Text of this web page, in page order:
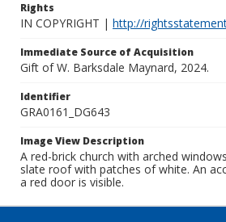
Rights
IN COPYRIGHT | http://
Immediate Source of Acquisition
Gift of W. Barksdale Maynard, 2024.
Identifier
GRA0161_DG643
Image View Description
A red-brick church with arched
slate roof with patches of white. An
a red door is visible.